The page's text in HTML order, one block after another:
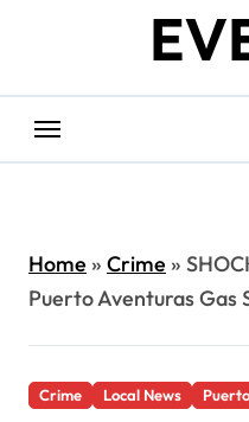
Home» Crime»
Puerto Aventuras Gas
Crime Local News